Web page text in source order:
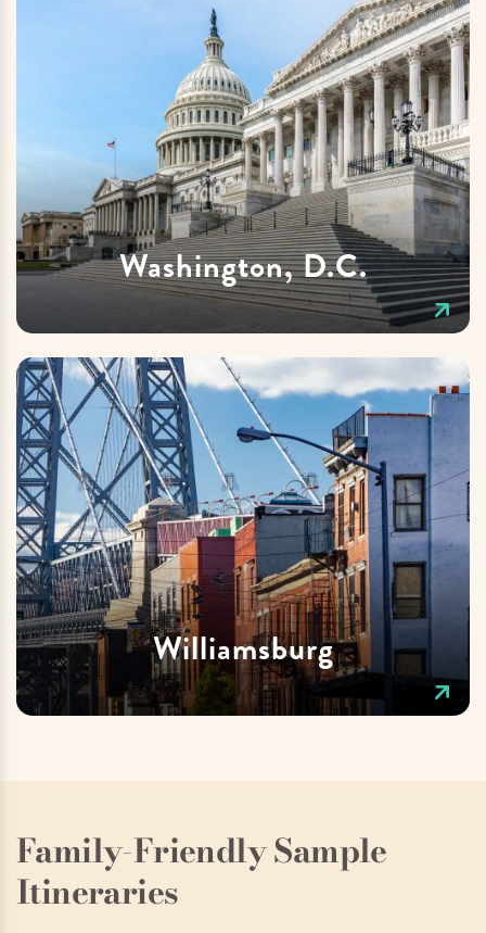
Washington, D.C.
Williamsburg
Family-Friendly Sample
Itineraries